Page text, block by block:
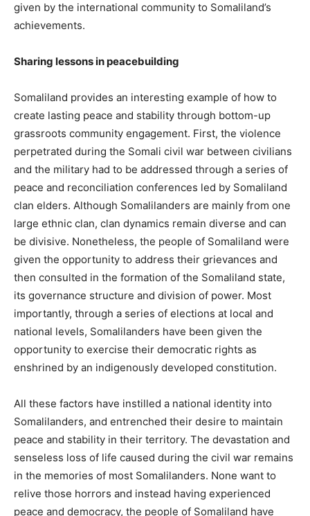
given by the international community to Somaliland’s
achievements.
Sharing lessons in peacebuilding
Somaliland provides an interesting example of how to
create lasting peace and stability through bottom-up
grassroots community engagement. First, the violence
perpetrated during the Somali civil war between civilians
and the military had to be addressed through a series of
peace and reconciliation conferences led by Somaliland
clan elders. Although Somalilanders are mainly from one
large ethnic clan, clan dynamics remain diverse and can
be divisive. Nonetheless, the people of Somaliland were
given the opportunity to address their grievances and
then consulted in the formation of the Somaliland state,
its governance structure and division of power. Most
importantly, through a series of elections at local and
national levels, Somalilanders have been given the
opportunity to exercise their democratic rights as
enshrined by an indigenously developed constitution.
All these factors have instilled a national identity into
Somalilanders, and entrenched their desire to maintain
peace and stability in their territory. The devastation and
senseless loss of life caused during the civil war remains
in the memories of most Somalilanders. None want to
relive those horrors and instead having experienced
peace and democracy, the people of Somaliland have